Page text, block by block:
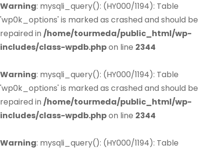
Warning: mysqli_query(): (HY000/1194): Table
'wp0k_options' is marked as crashed and should be
repaired in /home/tourmeda/public_html/wp-
includes/class-wpdb.phpon line 2344
Warning: mysqli_query(): (HY000/1194): Table
'wp0k_options' is marked as crashed and should be
repaired in /home/tourmeda/public_html/wp-
includes/class-wpdb.phpon line 2344
Warning: mysqli_query(): (HY000/1194): Table